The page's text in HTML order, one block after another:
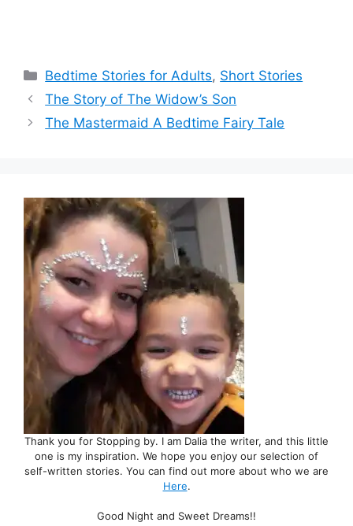
Categories
Bedtime Stories for Adults, Short Stories
The Story of The Widow’s Son
The Mastermaid A Bedtime Fairy Tale
Thank you for Stopping by. I am Dalia the writer, and this little
one is my inspiration. We hope you enjoy our selection of
self-written stories. You can find out more about who we are
Here.
Good Night and Sweet Dreams!!